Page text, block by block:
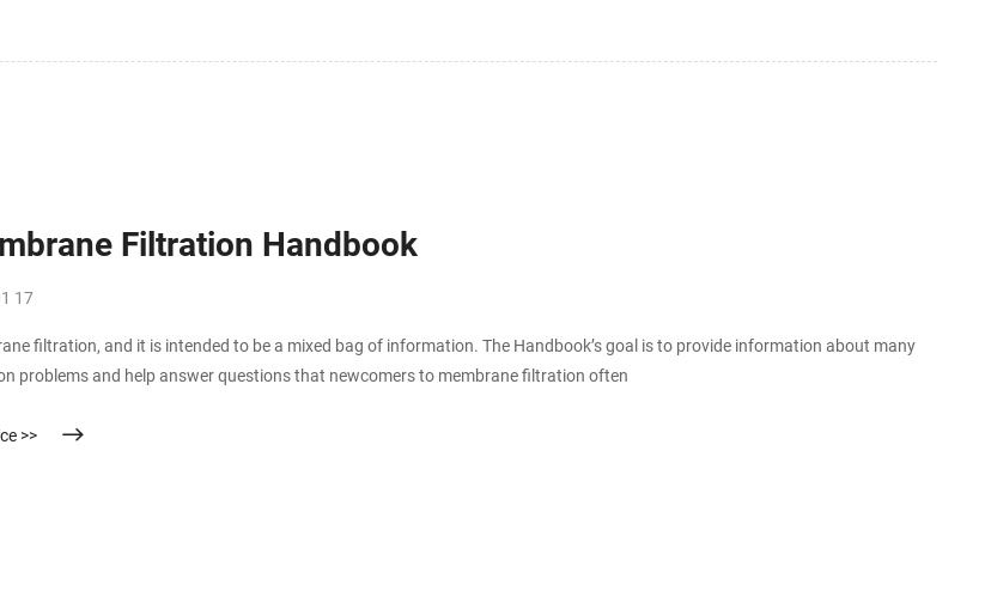
Filtration Handbook
17
filtration, and it is intended to be a mixed bag of information. The Handbook’s goal is to provide information about many
problems and help answer questions that newcomers to membrane filtration often
>>